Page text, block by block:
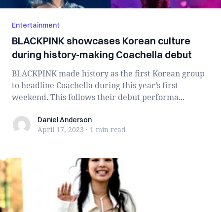
Entertainment
BLACKPINK showcases Korean culture
during history-making Coachella debut
BLACKPINK made history as the first Korean group
to headline Coachella during this year’s first
weekend. This follows their debut performa...
Daniel Anderson
Daniel Anderson
April 17, 2023 · 1 min read